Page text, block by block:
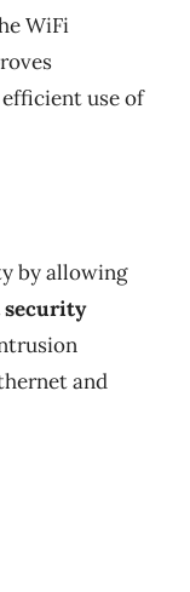
WiFi
use of
by allowing
and